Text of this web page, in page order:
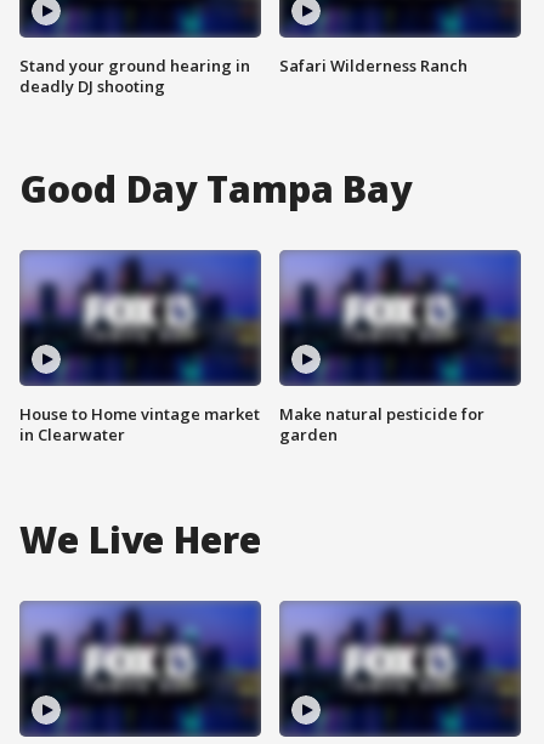
Stand your ground hearing in
deadly DJ shooting
Safari Wilderness Ranch
Good Day Tampa Bay
House to Home vintage market
in Clearwater
Make natural pesticide for
garden
We Live Here